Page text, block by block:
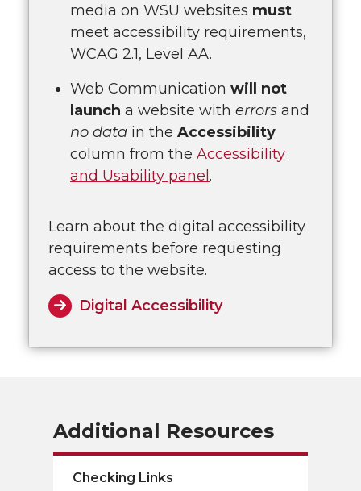
media on WSU websites must
meet accessibility requirements,
WCAG 2.1, Level AA.
Web Communication will not
launch a website with errors and
no data in the Accessibility
column from the Accessibility
and Usability panel .
Learn about the digital accessibility
requirements before requesting
access to the website.
Digital Accessibility
Additional Resources
Checking Links